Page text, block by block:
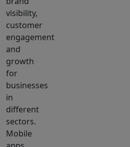
visibility,
customer
engagement
and
growth
for
businesses
in
different
sectors.
Mobile